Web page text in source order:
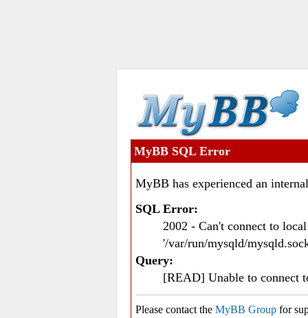
MyBB SQL Error
MyBB has experienced an
SQL Error:
2002 - Can't connect to
'/var/run/mysqld/
Query:
[READ] Unable to connect
Please contact the MyBB Group for